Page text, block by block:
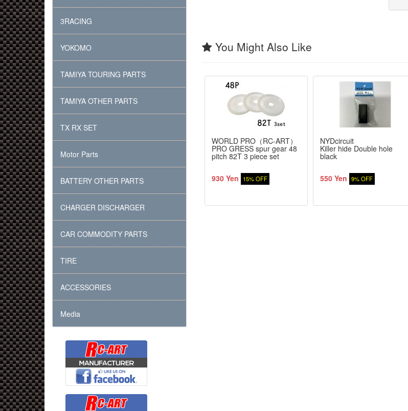
You Might Also Like
WORLD PRO（RC-ART）
PRO GRESS spur gear 48
pitch 82T 3 piece set
930 Yen 15% OFF
NYDcircuit
Killer hide Double hole
black
550 Yen 9% OFF
3RACING
YOKOMO
TAMIYA TOURING PARTS
TAMIYA OTHER PARTS
TX RX SET
Motor Parts
BATTERY OTHER PARTS
CHARGER DISCHARGER
CAR COMMODITY PARTS
TIRE
ACCESSORIES
Media